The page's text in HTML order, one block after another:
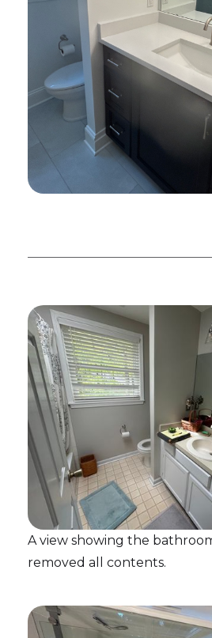
A view showing the
removed all contents.